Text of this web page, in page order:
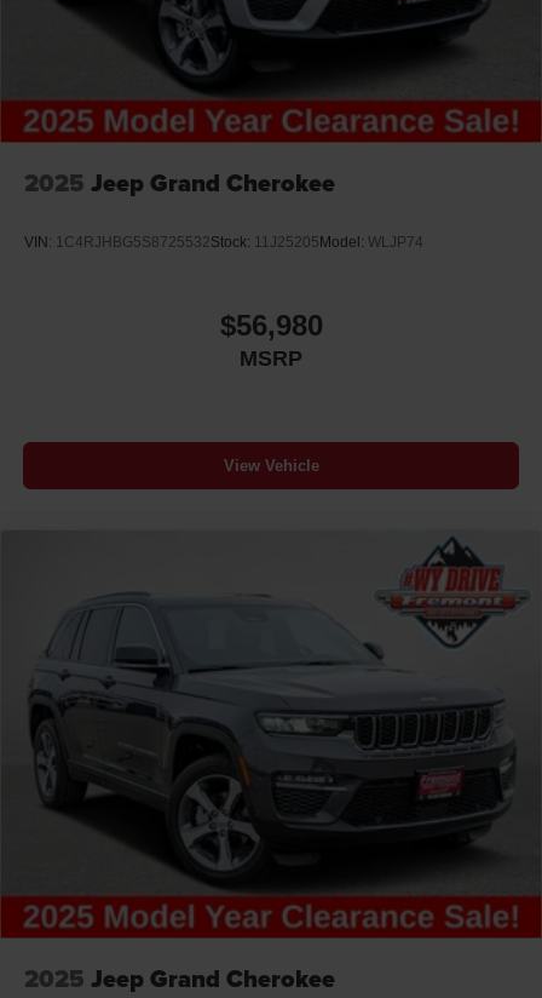
2025 Jeep Grand Cherokee
VIN: 1C4RJHBG5S8725532Stock: 11J25205 Model: WLJP74
$56,980
MSRP
View Vehicle
2025 Jeep Grand Cherokee